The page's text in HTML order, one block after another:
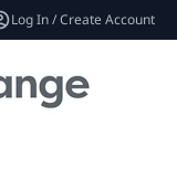
Log In / Create Account